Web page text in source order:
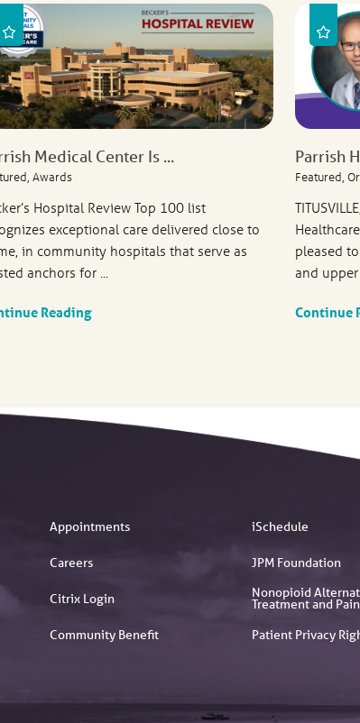
Medical Center Is ...
Awards
Hospital Review Top 100 list
exceptional care delivered close to
in community hospitals that serve as
anchors for ...
Reading
Parrish
Featured,
pleased
and upper
Continue
Appointments
Careers
Citrix Login
Community Benefit
iSchedule
JPM Foundation
Nonopioid
Treatment and Pain
Patient Privacy